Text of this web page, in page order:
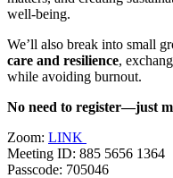
well-being.
We’ll also break into small
care and resilience,
while avoiding burnout.
No need to register—just
Zoom: LINK
Meeting ID: 885 5656 1364
Passcode: 705046